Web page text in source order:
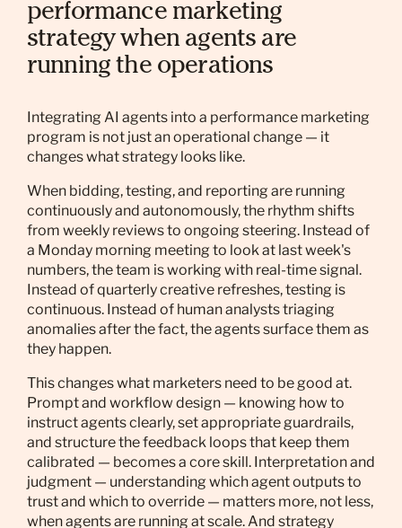
performance marketing
strategy when agents are
running the operations
Integrating AI agents into a performance marketing
program is not just an operational change — it
changes what strategy looks like.
When bidding, testing, and reporting are running
continuously and autonomously, the rhythm shifts
from weekly reviews to ongoing steering. Instead of
a Monday morning meeting to look at last week's
numbers, the team is working with real-time signal.
Instead of quarterly creative refreshes, testing is
continuous. Instead of human analysts triaging
anomalies after the fact, the agents surface them as
they happen.
This changes what marketers need to be good at.
Prompt and workflow design — knowing how to
instruct agents clearly, set appropriate guardrails,
and structure the feedback loops that keep them
calibrated — becomes a core skill. Interpretation and
judgment — understanding which agent outputs to
trust and which to override — matters more, not less,
when agents are running at scale. And strategy